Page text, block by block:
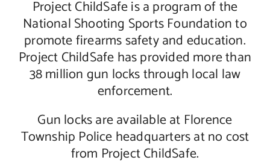
Project ChildSafe is a program of the
National Shooting Sports Foundation to
promote firearms safety and education.
Project ChildSafe has provided more than
38 million gun locks through local law
enforcement.
Gun locks are available at Florence
Township Police headquarters at no cost
from Project ChildSafe.